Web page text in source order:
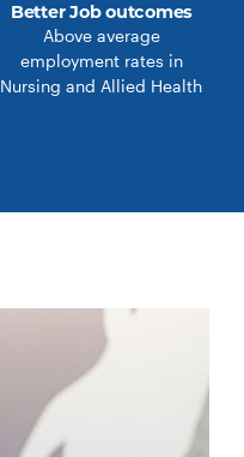
Better Job outcomes
Above average
employment rates in
Nursing and Allied Health